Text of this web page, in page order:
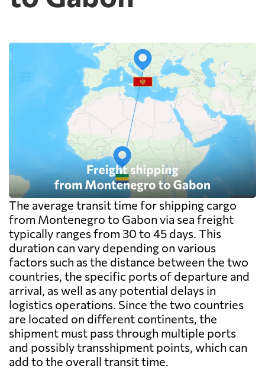
minimum, usually one CBM, and dense
cargo pays on weight instead. Watch the
destination side: LCL ocean rates look
cheap because deconsolidation, handling
and documentation at the destination
warehouse are billed separately on arrival,
and on a small shipment those charges can
exceed the freight itself.
The average transit time for shipping cargo
from Montenegro to Gabon via sea freight
typically ranges from 30 to 45 days. This
duration can vary depending on various
factors such as the distance between the two
countries, the specific ports of departure and
arrival, as well as any potential delays in
logistics operations. Since the two countries
are located on different continents, the
shipment must pass through multiple ports
and possibly transshipment points, which can
add to the overall transit time.